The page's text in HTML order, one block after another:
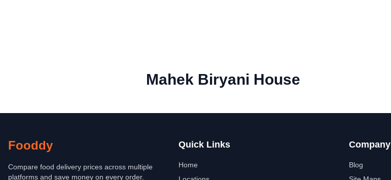
Mahek Biryani House
Fooddy
Compare food delivery prices across multiple
platforms and save money on every order.
Quick Links
Home
Company
Blog